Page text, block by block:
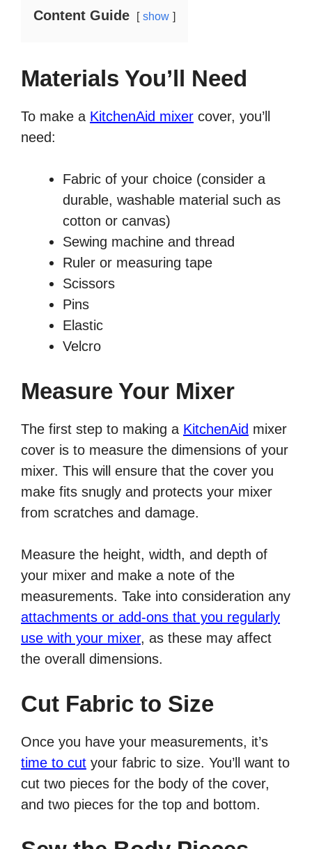
Content Guide show
Materials You’ll Need
To make a KitchenAid mixer cover, you’ll
need:
Fabric of your choice (consider a
durable, washable material such as
cotton or canvas)
Sewing machine and thread
Ruler or measuring tape
Scissors
Pins
Elastic
Velcro
Measure Your Mixer
The first step to making a KitchenAid mixer
cover is to measure the dimensions of your
mixer. This will ensure that the cover you
make fits snugly and protects your mixer
from scratches and damage.
Measure the height, width, and depth of
your mixer and make a note of the
measurements. Take into consideration any
attachments or add-ons that you regularly
use with your mixer, as these may affect
the overall dimensions.
Cut Fabric to Size
Once you have your measurements, it’s
time to cut your fabric to size. You’ll want to
cut two pieces for the body of the cover,
and two pieces for the top and bottom.